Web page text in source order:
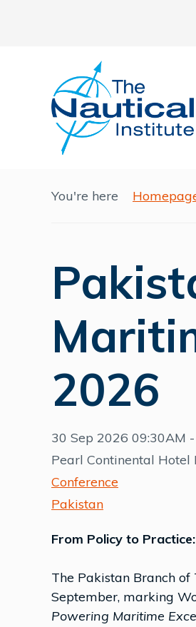
You're here
2026
30 Sep 2026 09:30AM
Pearl Continental Hotel
Conference
Pakistan
From Policy to
The Pakistan Branch
September, marking
Powering Maritime